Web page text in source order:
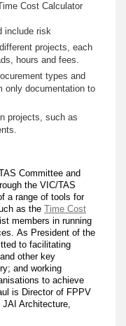
Cost Calculator
include risk
projects, each
hours and fees.
types and
only documentation to
projects, such as
Committee and
the VIC/TAS
a range of tools for
as theTime Cost
members in running
As President of the
to facilitating
other key
and working
to achieve
is Director of FPPV
Architecture,